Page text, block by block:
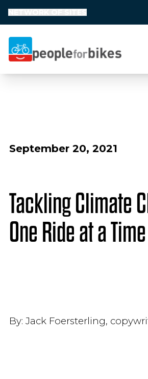
People for Bikes
September 20, 2021
Tackling Climate
One Ride at a Time
By: Jack Foersterling,